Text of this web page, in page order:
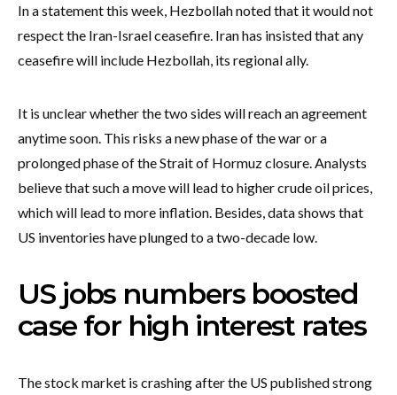
In a statement this week, Hezbollah noted that it would not
respect the Iran-Israel ceasefire. Iran has insisted that any
ceasefire will include Hezbollah, its regional ally.
It is unclear whether the two sides will reach an agreement
anytime soon. This risks a new phase of the war or a
prolonged phase of the Strait of Hormuz closure. Analysts
believe that such a move will lead to higher crude oil prices,
which will lead to more inflation. Besides, data shows that
US inventories have plunged to a two-decade low.
US jobs numbers boosted
case for high interest rates
The stock market is crashing after the US published strong